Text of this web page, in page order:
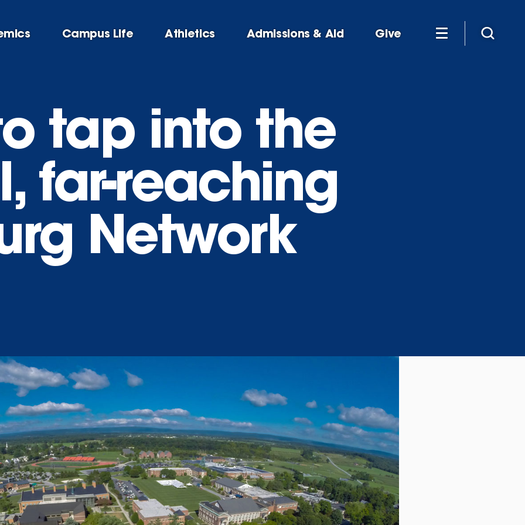
Campus Life Athletics Admissions & Aid Give
tap into the
far-reaching
Network